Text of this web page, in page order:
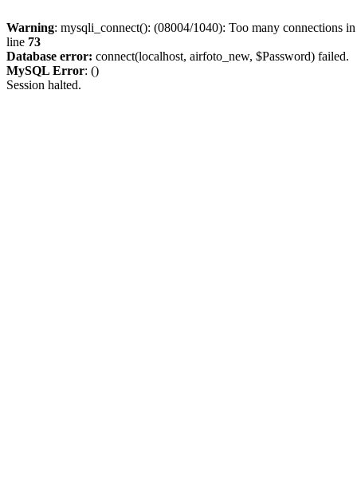
Warning: mysqli_connect(): (08004/1040): Too many connections
line 73
Database error: connect(localhost, airfoto_new, $Password) failed.
MySQL Error: ()
Session halted.